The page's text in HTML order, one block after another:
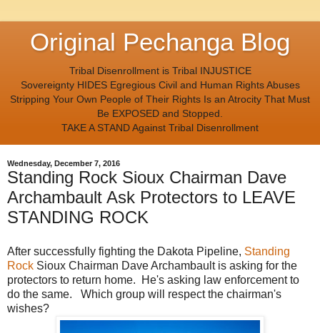
Original Pechanga Blog
Tribal Disenrollment is Tribal INJUSTICE
Sovereignty HIDES Egregious Civil and Human Rights Abuses
Stripping Your Own People of Their Rights Is an Atrocity That Must
Be EXPOSED and Stopped.
TAKE A STAND Against Tribal Disenrollment
Wednesday, December 7, 2016
Standing Rock Sioux Chairman Dave
Archambault Ask Protectors to LEAVE
STANDING ROCK
After successfully fighting the Dakota Pipeline, Standing
Rock Sioux Chairman Dave Archambault is asking for the
protectors to return home. He's asking law enforcement to
do the same. Which group will respect the chairman's
wishes?